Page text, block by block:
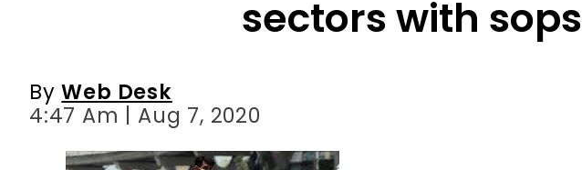
sectors with sops
ByWeb Desk
4:47 Am | Aug 7, 2020